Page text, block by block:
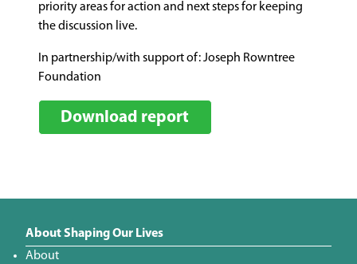
priority areas for action and next steps for keeping
the discussion live.
In partnership/with support of: Joseph Rowntree
Foundation
Download report
About Shaping Our Lives
About